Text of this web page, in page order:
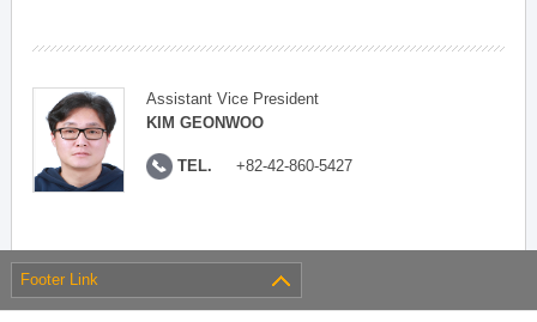
Assistant Vice President
KIM GEONWOO
TEL. +82-42-860-5427
Footer Link